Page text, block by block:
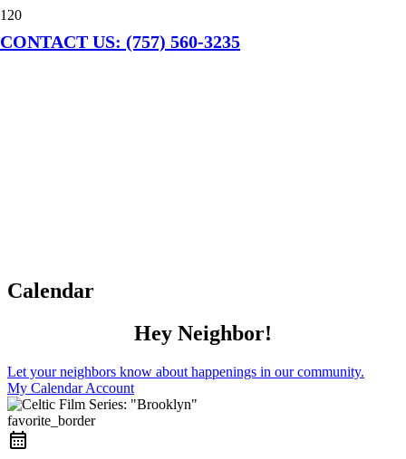
CONTACT US: (757) 560-3235
Calendar
Hey Neighbor!
Let your neighbors know about happenings in our community.
My Calendar Account
favorite_border